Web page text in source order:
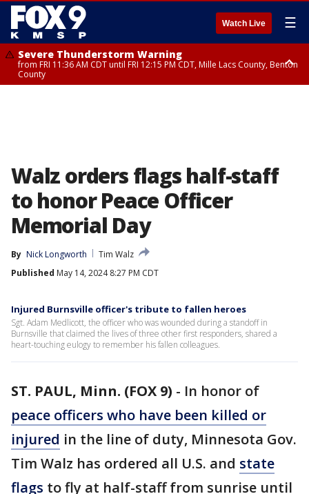
Watch Live ☰
Severe Thunderstorm Warning
from FRI 11:36 AM CDT until FRI 12:15 PM CDT, Mille Lacs County, Benton
County
Walz orders flags half-staff
to honor Peace Officer
Memorial Day
By Nick Longworth
Tim Walz
Published May 14, 2024 8:27 PM CDT
Injured Burnsville officer's tribute to fallen heroes
Sgt. Adam Medlicott, the officer who was wounded during a standoff in
Burnsville that claimed the lives of three other first responders, shared a
heart-touching eulogy to remember his fallen colleagues.
ST. PAUL, Minn. (FOX 9) - In honor of
peace officers who have been killed or
injured in the line of duty, Minnesota Gov.
Tim Walz has ordered all U.S. and state
flags to fly at half-staff from sunrise until